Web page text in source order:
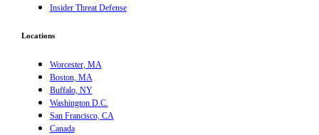
Insider Threat Defense
Locations
Worcester, MA
Boston, MA
Buffalo, NY
Washington D.C.
San Francisco, CA
Canada